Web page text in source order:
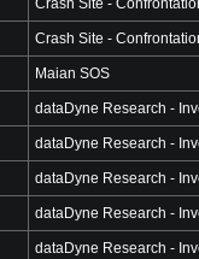
Crash Site -
Maian SOS
dataDyne Research -
dataDyne Research -
dataDyne Research -
dataDyne Research -
dataDyne Research -